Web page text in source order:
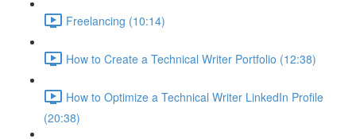
Freelancing (10:14)
How to Create a Technical Writer Portfolio (12:38)
How to Optimize a Technical Writer LinkedIn Profile
(20:38)